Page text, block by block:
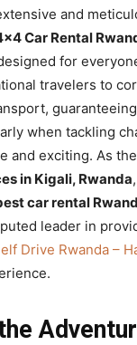
and
Car Rental
for
travelers to
when tackling
and exciting. As
in Kigali, Rwanda
car rental
leader in
Drive Rwanda –